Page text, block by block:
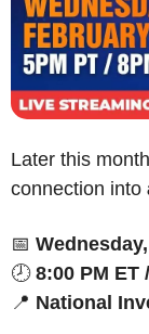
Later this
connection into
📅
🕗 8:00 PM ET
📍 National